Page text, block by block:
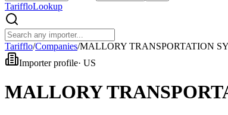
TariffloLookup
Tarifflo/Companies/MALLORY TRANSPORTATION
Importer profile· US
MALLORY